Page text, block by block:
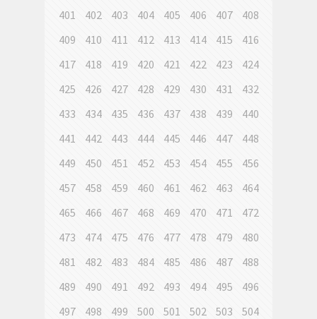
401 402 403 404 405 406 407
408
409
410 411 412 413 414 415
416
417
418 419 420 421 422 423
424
425
426 427 428 429 430 431
432
433
434 435 436 437 438 439
440
441
442 443 444 445 446 447
448
449
450 451 452 453 454 455
456
457
458 459 460 461 462 463
464
465
466 467 468 469 470 471
472
473
474 475 476 477 478 479
480
481
482 483 484 485 486 487
488
489
490 491 492 493 494 495
496
497
498 499 500 501 502 503
504